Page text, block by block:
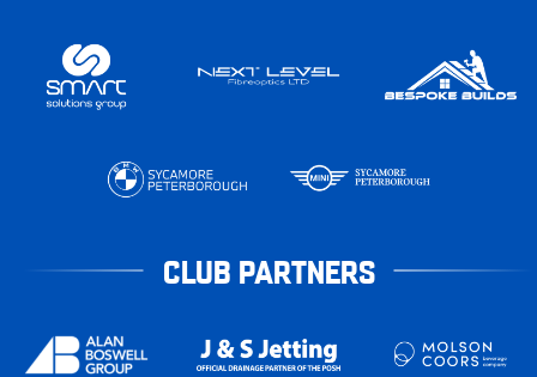
CLUB PARTNERS